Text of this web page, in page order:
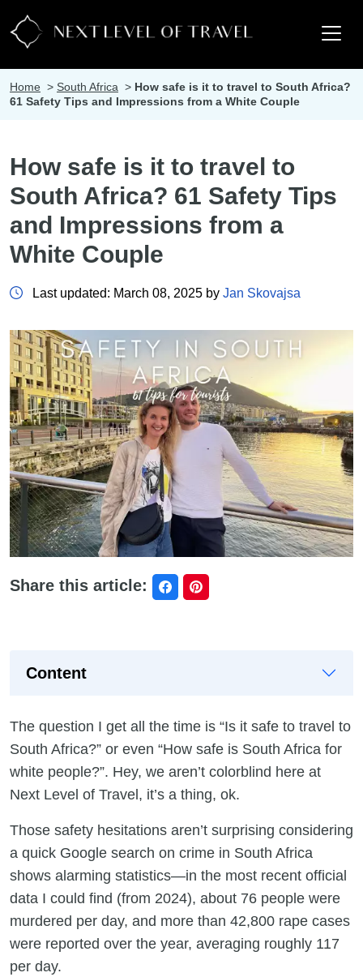
Home > South Africa > How safe is it to travel to South Africa?
61 Safety Tips and Impressions from a White Couple
How safe is it to travel to
South Africa? 61 Safety Tips
and Impressions from a
White Couple
Last updated: March 08, 2025 by Jan Skovajsa
Share this article:
Content
The question I get all the time is “Is it safe to travel to
South Africa?” or even “How safe is South Africa for
white people?”. Hey, we aren’t colorblind here at
Next Level of Travel, it’s a thing, ok.
Those safety hesitations aren’t surprising considering
a quick Google search on crime in South Africa
shows alarming statistics—in the most recent official
data I could find (from 2024), about 76 people were
murdered per day, and more than 42,800 rape cases
were reported over the year, averaging roughly 117
per day.